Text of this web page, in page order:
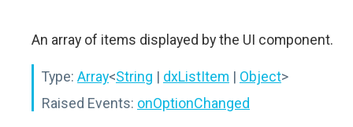
An array of items displayed by the UI component.
Type: Array<String | dxListItem | Object>
Raised Events: onOptionChanged